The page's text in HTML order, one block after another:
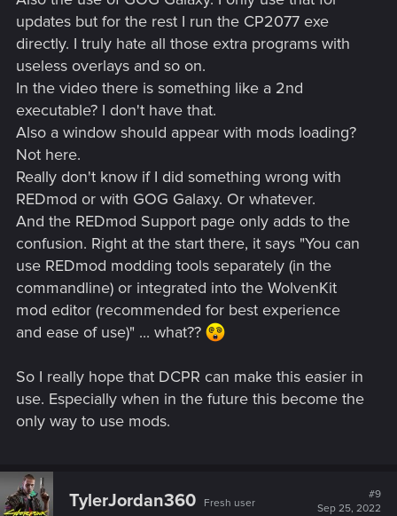
updates but for the rest I run the CP2077 exe
directly. I truly hate all those extra programs with
useless overlays and so on.
In the video there is something like a 2nd
executable? I don't have that.
Also a window should appear with mods loading?
Not here.
Really don't know if I did something wrong with
REDmod or with GOG Galaxy. Or whatever.
And the REDmod Support page only adds to the
confusion. Right at the start there, it says "You can
use REDmod modding tools separately (in the
commandline) or integrated into the WolvenKit
mod editor (recommended for best experience
and ease of use)" ... what??
So I really hope that DCPR can make this easier in
use. Especially when in the future this become the
only way to use mods.
TylerJordan360 Fresh user
#9
Sep 25, 2022